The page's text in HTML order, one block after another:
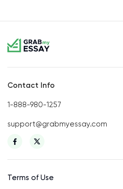
Contact Info
1-888-980-1257
support@grabmyessay.com
Terms of Use